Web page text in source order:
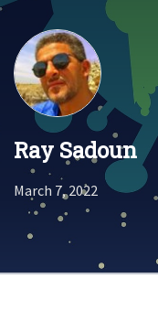
Ray Sadoun
March 7, 2022